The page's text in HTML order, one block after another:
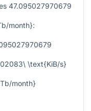
47.095027970679
month}:
\text{KiB/s}
month}